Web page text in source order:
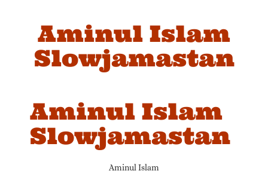
Aminul Islam
Slowjamastan
Aminul Islam
Slowjamastan
Aminul Islam